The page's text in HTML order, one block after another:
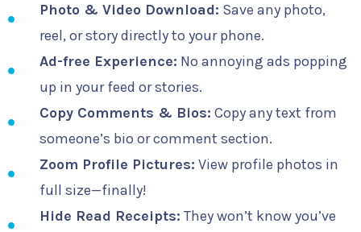
Photo & Video Download: Save any photo,
reel, or story directly to your phone.
Ad-free Experience: No annoying ads popping
up in your feed or stories.
Copy Comments & Bios: Copy any text from
someone’s bio or comment section.
Zoom Profile Pictures: View profile photos in
full size—finally!
Hide Read Receipts: They won’t know you’ve